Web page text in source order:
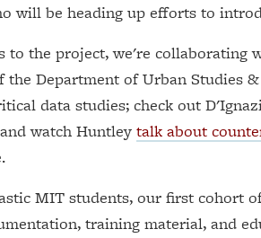
will be heading up efforts to
to the project, we're collaborating
the Department of Urban Studies
data studies; check out
watch Huntley talk about
MIT students, our first cohort
training material, and